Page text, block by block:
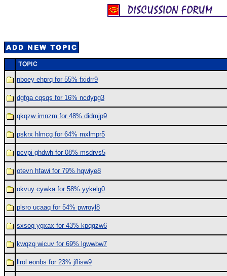
nboey ehprq for 55% fxidrr9
dgfga cqsqs for 16% ncdypg3
qkqzw imnzm for 48% didmjp9
pskrx hlmcg for 64% mxlmpr5
pcvpi ghdwh for 08% msdrvs5
otevn hfawi for 79% hqwiye8
okvuy cywka for 58% yykelg0
plsro ucaaq for 54% pwroyl8
sxsog ygxax for 43% kpqgzw6
kwqzq wicuv for 69% lgwwbw7
llrol eonbs for 23% jflisw9